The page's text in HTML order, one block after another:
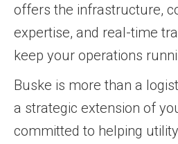
offers the infrastructure,
expertise, and real-time
keep your operations
Buske is more than a
a strategic extension of
committed to helping